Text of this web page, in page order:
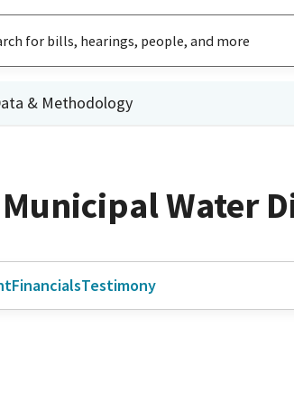
& Methodology
Water
FinancialsTestimony